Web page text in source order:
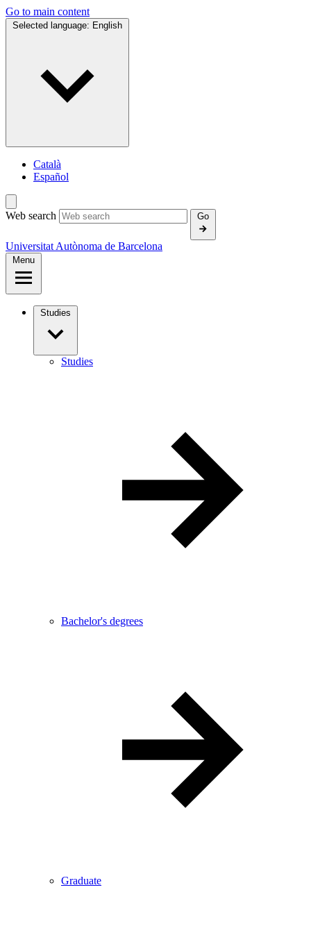
Go to main content
Selected language: English
Català
Español
Web search Go
Universitat Autònoma de Barcelona
Menu
Studies
Studies
Bachelor's degrees
Graduate